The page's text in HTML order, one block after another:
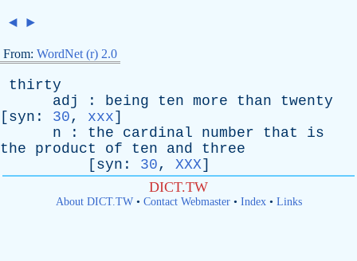
◄ ►
From: WordNet (r) 2.0
thirty
adj
: being ten more than
twenty
[ syn : 30, xxx]
n : the cardinal number that
is
the
product of ten and
three
[ syn : 30, XXX]
DICT.TW
About DICT.TW• Contact Webmaster• Index• Links